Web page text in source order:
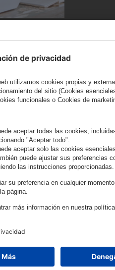
Embracing
Through a multi-
we can provide
guarantee accurate
Improving
quality